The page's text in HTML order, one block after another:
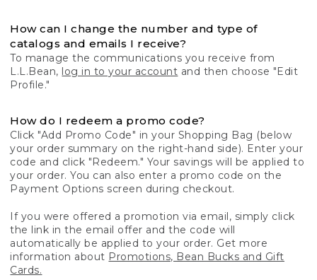
How can I change the number and type of
catalogs and emails I receive?
To manage the communications you receive from
L.L.Bean, log in to your account and then choose "Edit
Profile."
How do I redeem a promo code?
Click "Add Promo Code" in your Shopping Bag (below
your order summary on the right-hand side). Enter your
code and click "Redeem." Your savings will be applied to
your order. You can also enter a promo code on the
Payment Options screen during checkout.
If you were offered a promotion via email, simply click
the link in the email offer and the code will
automatically be applied to your order. Get more
information about Promotions, Bean Bucks and Gift
Cards.